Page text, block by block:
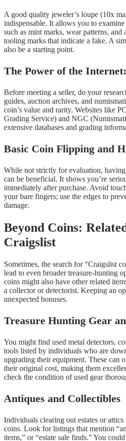
A good quality jeweler’s loupe (10x
indispensable. It allows you to
such as mint marks, wear patterns, and
tooling marks that indicate a fake. A
also be a starting point.
The Power of the
Before meeting a seller, do your
guides, auction archives, and
coin’s value and rarity. Websites like
Grading Service) and NGC
extensive databases and grading
Basic Coin Flipping and
While not strictly for evaluation,
can be beneficial. It shows you’re
immediately after purchase. Avoid
your bare fingers; use the edges to
damage.
Beyond Coins:
Craigslist
Sometimes, the search for “Craigslist
lead to even broader treasure-hunting
coins might also have other related
a collector or detectorist. Keeping an
unexpected bonuses.
Treasure Hunting Gear
You might find used metal detectors,
tools listed by individuals who are
upgrading their equipment. These can
their original cost, making them
check the condition of used gear
Antiques and Collectibles
Individuals clearing out estates or
coins. Look for listings that mention
items,” or “estate sale finds.” You